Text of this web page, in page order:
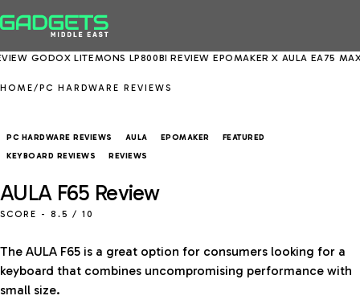
LITEMONS LP800BI REVIEW EPOMAKER X AULA EA75 MAX REVIEW
HOME/PC HARDWARE REVIEWS
PC HARDWARE REVIEWS AULA EPOMAKER
FEATURED
KEYBOARD REVIEWS
REVIEWS
AULA F65 Review
SCORE -8.5 / 10
The AULA F65 is a great option for consumers looking for a
keyboard that combines uncompromising performance with
small size.